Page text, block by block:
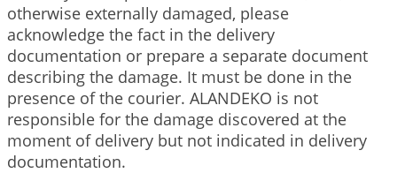
otherwise externally damaged, please
acknowledge the fact in the delivery
documentation or prepare a separate document
describing the damage. It must be done in the
presence of the courier. ALANDEKO is not
responsible for the damage discovered at the
moment of delivery but not indicated in delivery
documentation.